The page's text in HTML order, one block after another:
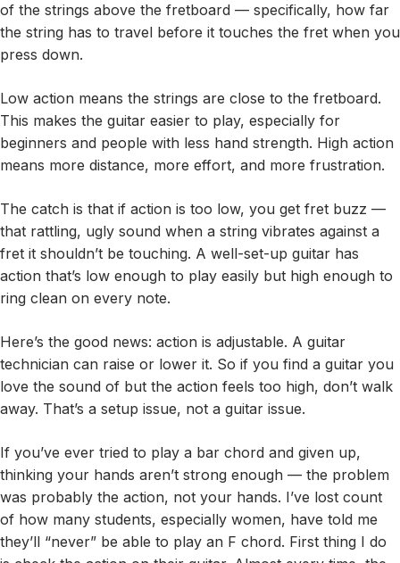
of the strings above the fretboard — specifically, how far
the string has to travel before it touches the fret when you
press down.
Low action means the strings are close to the fretboard.
This makes the guitar easier to play, especially for
beginners and people with less hand strength. High action
means more distance, more effort, and more frustration.
The catch is that if action is too low, you get fret buzz —
that rattling, ugly sound when a string vibrates against a
fret it shouldn’t be touching. A well-set-up guitar has
action that’s low enough to play easily but high enough to
ring clean on every note.
Here’s the good news: action is adjustable. A guitar
technician can raise or lower it. So if you find a guitar you
love the sound of but the action feels too high, don’t walk
away. That’s a setup issue, not a guitar issue.
If you’ve ever tried to play a bar chord and given up,
thinking your hands aren’t strong enough — the problem
was probably the action, not your hands. I’ve lost count
of how many students, especially women, have told me
they’ll “never” be able to play an F chord. First thing I do